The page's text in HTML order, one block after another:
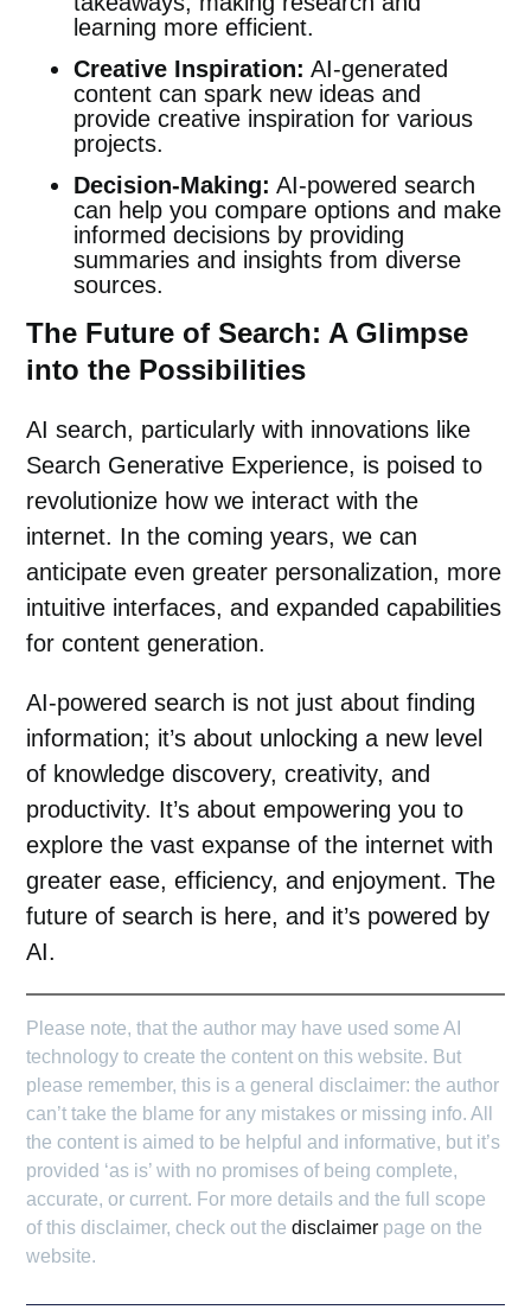
learning more efficient.
Creative Inspiration: AI-generated
content can spark new ideas and
provide creative inspiration for various
projects.
Decision-Making: AI-powered search
can help you compare options and make
informed decisions by providing
summaries and insights from diverse
sources.
The Future of Search: A Glimpse
into the Possibilities
AI search, particularly with innovations like
Search Generative Experience, is poised to
revolutionize how we interact with the
internet. In the coming years, we can
anticipate even greater personalization, more
intuitive interfaces, and expanded capabilities
for content generation.
AI-powered search is not just about finding
information; it’s about unlocking a new level
of knowledge discovery, creativity, and
productivity. It’s about empowering you to
explore the vast expanse of the internet with
greater ease, efficiency, and enjoyment. The
future of search is here, and it’s powered by
AI.
Please note, that the author may have used some AI
technology to create the content on this website. But
please remember, this is a general disclaimer: the author
can’t take the blame for any mistakes or missing info. All
the content is aimed to be helpful and informative, but it’s
provided ‘as is’ with no promises of being complete,
accurate, or current. For more details and the full scope
of this disclaimer, check out thedisclaimer page on the
website.